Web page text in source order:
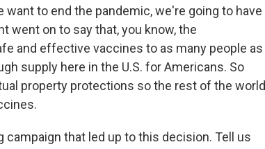
to end the pandemic, we're going to have
went on to say that, you know, the
and effective vaccines to as many people as
supply here in the U.S. for Americans. So
property protections so the rest of the world
campaign that led up to this decision. Tell us